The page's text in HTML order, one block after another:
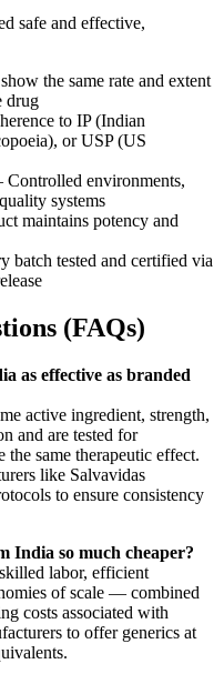
safe and effective,
the same rate and extent
drug
to IP (Indian
or USP (US
environments,
systems
maintains potency and
batch tested and certified via
(FAQs)
as effective as branded
active ingredient, strength,
and are tested for
same therapeutic effect.
like Salvavidas
to ensure consistency
India so much cheaper?
labor, efficient
of scale — combined
costs associated with
to offer generics at